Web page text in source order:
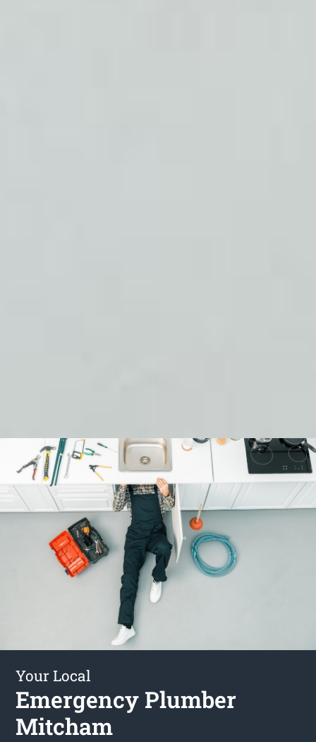
Your Local
Emergency Plumber
Mitcham